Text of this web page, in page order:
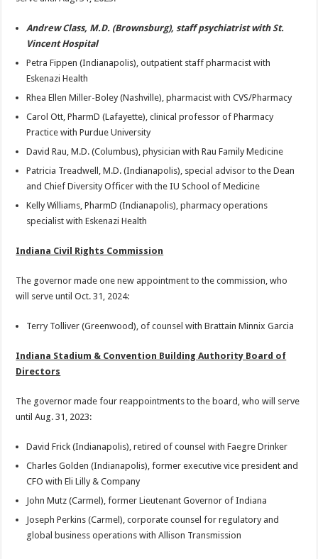
Andrew Class, M.D. (Brownsburg), staff psychiatrist with St.
Vincent Hospital
Petra Fippen (Indianapolis), outpatient staff pharmacist with
Eskenazi Health
Rhea Ellen Miller-Boley (Nashville), pharmacist with CVS/Pharmacy
Carol Ott, PharmD (Lafayette), clinical professor of Pharmacy
Practice with Purdue University
David Rau, M.D. (Columbus), physician with Rau Family Medicine
Patricia Treadwell, M.D. (Indianapolis), special advisor to the Dean
and Chief Diversity Officer with the IU School of Medicine
Kelly Williams, PharmD (Indianapolis), pharmacy operations
specialist with Eskenazi Health
Indiana Civil Rights Commission
The governor made one new appointment to the commission, who
will serve until Oct. 31, 2024:
Terry Tolliver (Greenwood), of counsel with Brattain Minnix Garcia
Indiana Stadium & Convention Building Authority Board of
Directors
The governor made four reappointments to the board, who will serve
until Aug. 31, 2023:
David Frick (Indianapolis), retired of counsel with Faegre Drinker
Charles Golden (Indianapolis), former executive vice president and
CFO with Eli Lilly & Company
John Mutz (Carmel), former Lieutenant Governor of Indiana
Joseph Perkins (Carmel), corporate counsel for regulatory and
global business operations with Allison Transmission